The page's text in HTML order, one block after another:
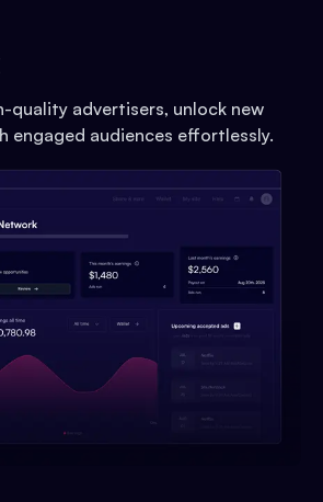
quality advertisers, unlock new
engaged audiences effortlessly.